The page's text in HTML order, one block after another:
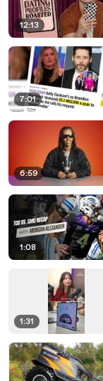
12:13
7:01
6:59
1:08
1:31